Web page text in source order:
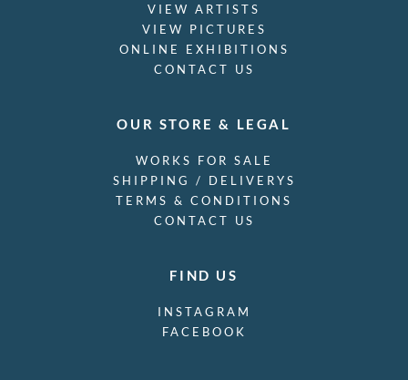
VIEW ARTISTS
VIEW PICTURES
ONLINE EXHIBITIONS
CONTACT US
OUR STORE & LEGAL
WORKS FOR SALE
SHIPPING / DELIVERYS
TERMS & CONDITIONS
CONTACT US
FIND US
INSTAGRAM
FACEBOOK